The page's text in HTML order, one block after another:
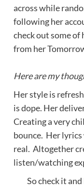
across while
following her
check out some of
from her
Here are my
Her style is
is dope. Her
Creating a very
bounce. Her lyrics
real. Altogether
listen/watching
So check it